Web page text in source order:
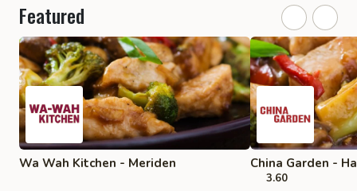
Featured
Wa Wah Kitchen - Meriden China Garden -
3.60